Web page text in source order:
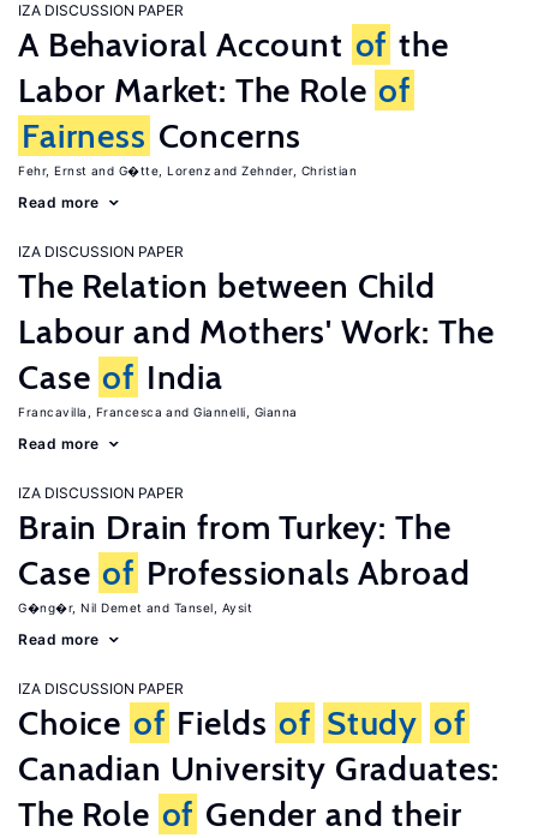
IZA DISCUSSION PAPER
A Behavioral Account of the
Labor Market: The Role of
Fairness Concerns
Fehr, Ernst G�tte, Lorenz Zehnder, Christian
Read more
IZA DISCUSSION PAPER
The Relation between Child
Labour and Mothers' Work: The
Case of India
Francavilla, Francesca Giannelli, Gianna
Read more
IZA DISCUSSION PAPER
Brain Drain from Turkey: The
Case of Professionals Abroad
G�ng�r, Nil Demet Tansel, Aysit
Read more
IZA DISCUSSION PAPER
Choice of Fields of Study of
Canadian University Graduates:
The Role of Gender and their